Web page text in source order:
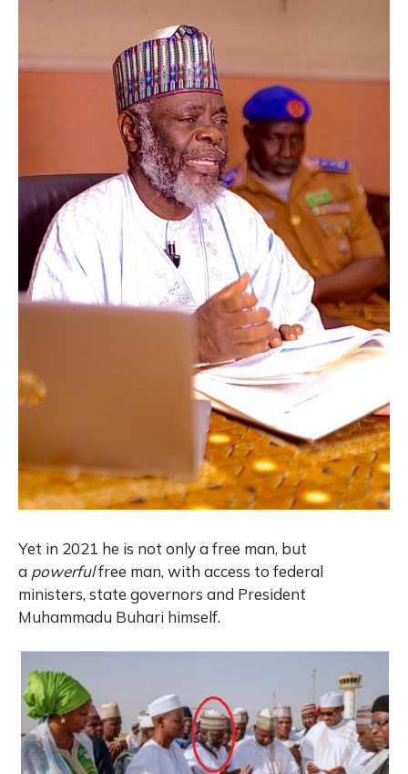
Yet in 2021 he is not only a free man, but
a powerfulfree man, with access to federal
ministers, state governors and President
Muhammadu Buhari himself.